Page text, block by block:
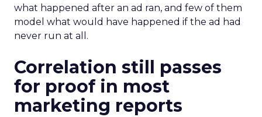
what happened after an ad ran, and few of them
model what would have happened if the ad had
never run at all.
Correlation still passes
for proof in most
marketing reports